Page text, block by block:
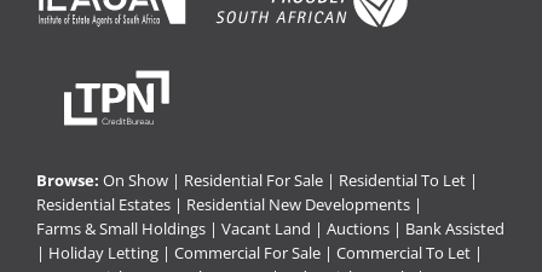
Browse: On Show | Residential For Sale | Residential To Let |
Residential Estates | Residential New Developments |
Farms & Small Holdings | Vacant Land | Auctions | Bank Assisted
| Holiday Letting | Commercial For Sale | Commercial To Let |